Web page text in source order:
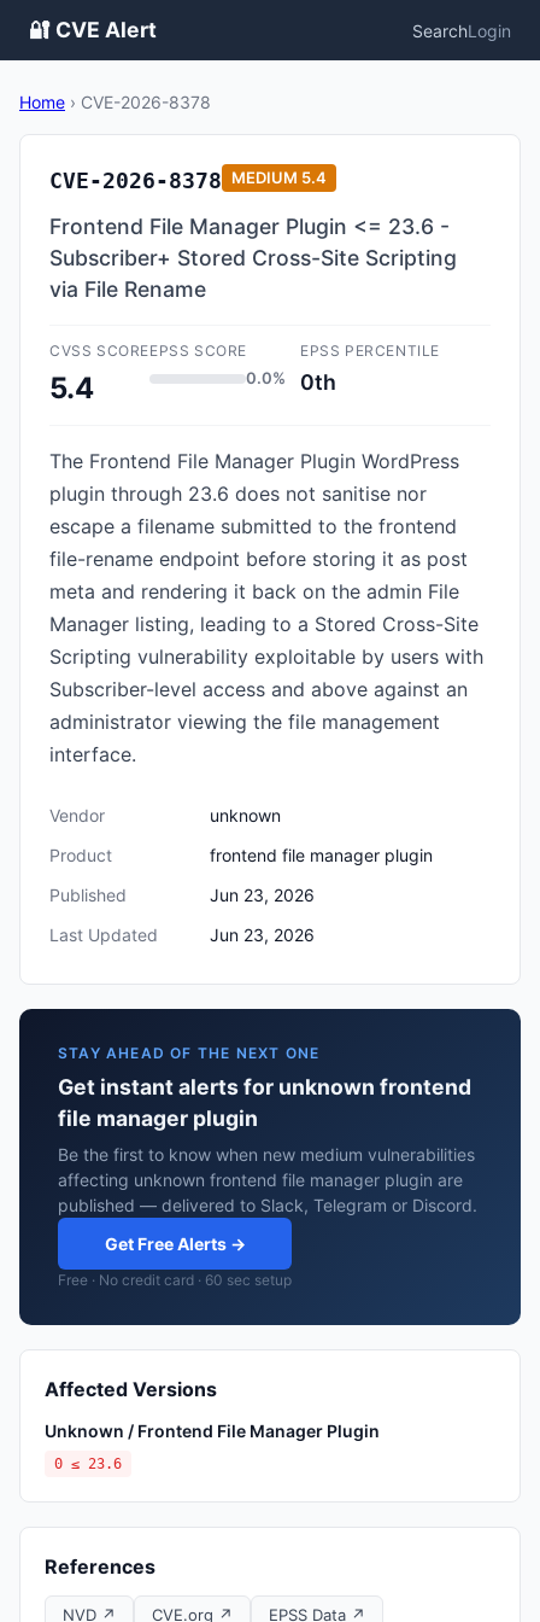
🔐 CVE Alert SearchLogin
Home › CVE-2026-8378
CVE-2026-8378 MEDIUM 5.4
Frontend File Manager Plugin <= 23.6 -
Subscriber+ Stored Cross-Site Scripting
via File Rename
CVSS SCORE
5.4
EPSS SCORE
0.0%
EPSS PERCENTILE
0th
The Frontend File Manager Plugin WordPress
plugin through 23.6 does not sanitise nor
escape a filename submitted to the frontend
file-rename endpoint before storing it as post
meta and rendering it back on the admin File
Manager listing, leading to a Stored Cross-Site
Scripting vulnerability exploitable by users with
Subscriber-level access and above against an
administrator viewing the file management
interface.
Vendor
unknown
Product
frontend file manager plugin
Published
Jun 23, 2026
Last Updated
Jun 23, 2026
STAY AHEAD OF THE NEXT ONE
Get instant alerts for unknown frontend
file manager plugin
Be the first to know when new medium vulnerabilities
affecting unknown frontend file manager plugin are
published — delivered to Slack, Telegram or Discord.
Get Free Alerts →
Free · No credit card · 60 sec setup
Affected Versions
Unknown / Frontend File Manager Plugin
0 ≤ 23.6
References
NVD ↗ CVE.org ↗ EPSS Data ↗